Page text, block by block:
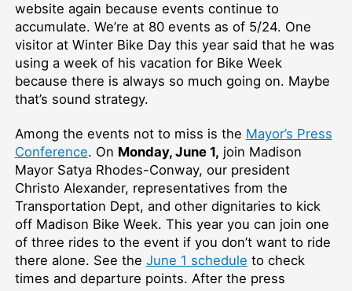
website again because events continue to
accumulate. We’re at 80 events as of 5/24. One
visitor at Winter Bike Day this year said that he was
using a week of his vacation for Bike Week
because there is always so much going on. Maybe
that’s sound strategy.
Among the events not to miss is the Mayor’s Press
Conference. On Monday, June 1, join Madison
Mayor Satya Rhodes-Conway, our president
Christo Alexander, representatives from the
Transportation Dept, and other dignitaries to kick
off Madison Bike Week. This year you can join one
of three rides to the event if you don’t want to ride
there alone. See the June 1 schedule to check
times and departure points. After the press